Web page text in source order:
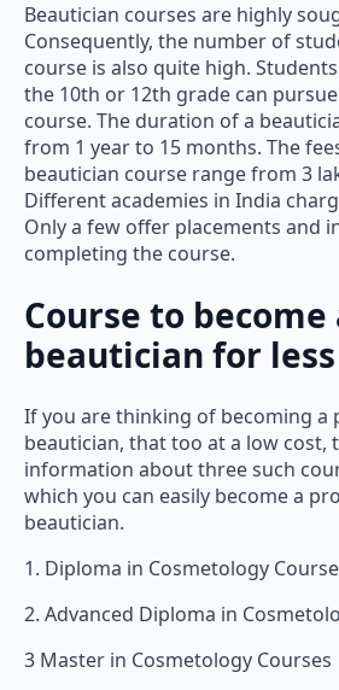
Beautician courses are highly
Consequently, the number of
course is also quite high.
the 10th or 12th grade can
course. The duration of a
from 1 year to 15 months. The
beautician course range from 3
Different academies in India
Only a few offer placements and
completing the course.
Course to become
beautician for
If you are thinking of becoming a
beautician, that too at a low cost,
information about three such
which you can easily become a
beautician.
1. Diploma in Cosmetology Course
2. Advanced Diploma in
3 Master in Cosmetology Courses